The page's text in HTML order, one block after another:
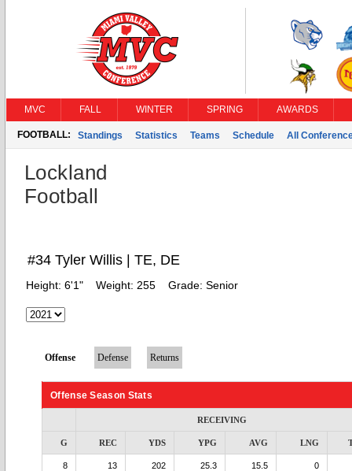
MVC FALL WINTER SPRING AWARDS
FOOTBALL: Standings Statistics Teams Schedule All
Lockland
Football
#34 Tyler Willis | TE, DE
Height: 6'1" Weight: 255 Grade: Senior
Offense Defense Returns
Offense Season Stats
RECEIVING
G REC YDS YPG AVG LNG
8 13 202 25.3 15.5 0